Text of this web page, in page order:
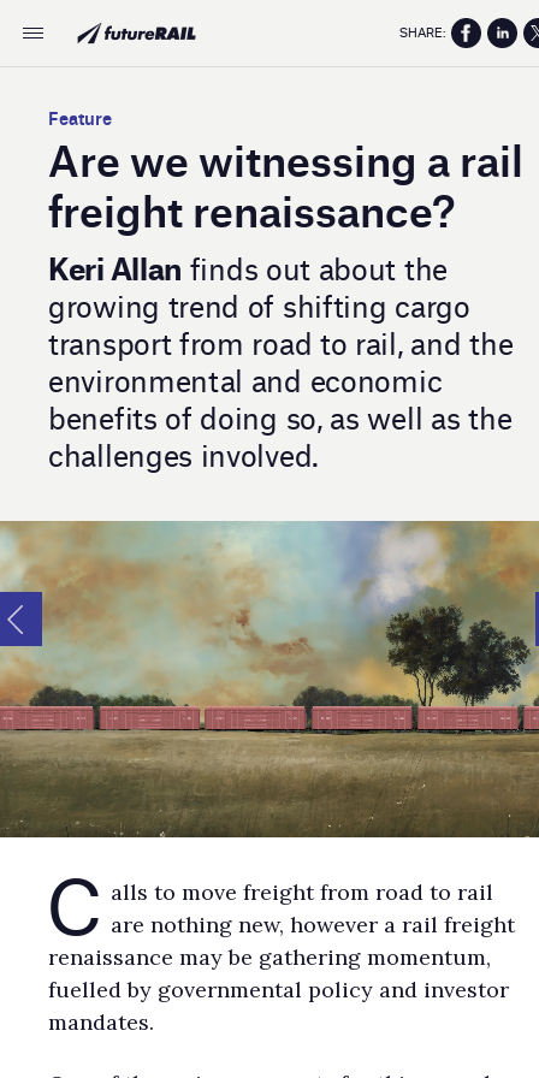
Feature
Are we witnessing a rail
freight renaissance?
Keri Allan finds out about the
growing trend of shifting cargo
transport from road to rail, and the
environmental and economic
benefits of doing so, as well as the
challenges involved.
C alls to move freight from road to rail
are nothing new, however a rail freight
renaissance may be gathering momentum,
fuelled by governmental policy and investor
mandates.
SHARE: